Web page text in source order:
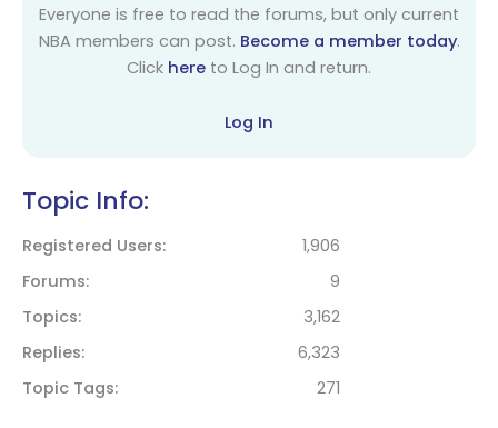
Everyone is free to read the forums, but only current
NBA members can post. Become a member today.
Click here to Log In and return.
Log In
Topic Info:
Registered Users
1,906
Forums
9
Topics
3,162
Replies
6,323
Topic Tags
271